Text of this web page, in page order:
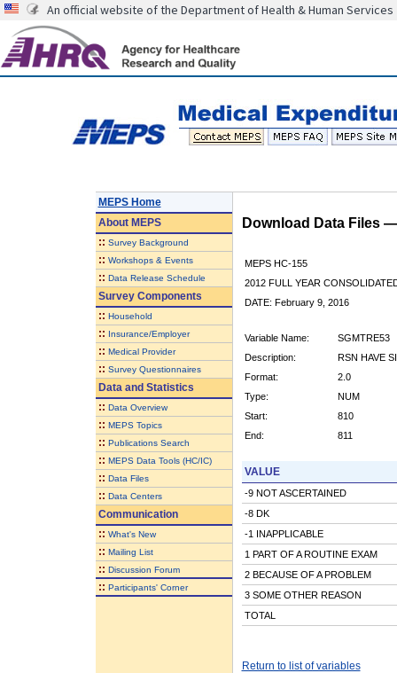
An official website of the Department of Health & Human Services
MEPS Home
AboutMEPS
:: Survey Background
:: Workshops & Events
:: Data Release Schedule
Survey Components
:: Household
:: Insurance/Employer
:: Medical Provider
:: Survey Questionnaires
Data and Statistics
:: Data Overview
:: MEPS Topics
:: Publications Search
:: MEPS Data Tools (HC/IC)
:: Data Files
:: Data Centers
Communication
:: What's New
:: Mailing List
:: Discussion Forum
:: Participants' Corner
Download Data Files
MEPS HC-155
2012 FULL YEAR
DATE: February 9, 2016
Variable Name:
SGMTRE53
Description:
RSN HAVE
Format:
2.0
Type:
NUM
Start:
810
End:
811
VALUE
-9 NOT ASCERTAINED
-8 DK
-1 INAPPLICABLE
1 PART OF A ROUTINE EXAM
2 BECAUSE OF A PROBLEM
3 SOME OTHER REASON
TOTAL
Return to list of variables